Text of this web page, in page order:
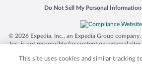
Do Not Sell My Personal Information
Opens in a new window
© 2026 Expedia, Inc., an Expedia Group company.
Inc. is not responsible for content on external
trademarks of Expedia, Inc. in the US and/or
This site uses cookies and similar tracking